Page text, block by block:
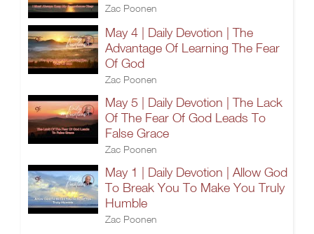
Zac Poonen
May 4 | Daily Devotion | The
Advantage Of Learning The Fear
Of God
Zac Poonen
May 5 | Daily Devotion | The Lack
Of The Fear Of God Leads To
False Grace
Zac Poonen
May 1 | Daily Devotion | Allow God
To Break You To Make You Truly
Humble
Zac Poonen